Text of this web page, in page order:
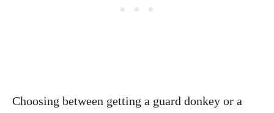
Choosing between getting a guard donkey or a